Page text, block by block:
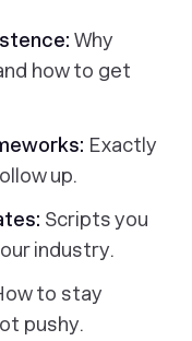
Why
how to get
Exactly
up.
Scripts you
industry.
to stay
pushy.